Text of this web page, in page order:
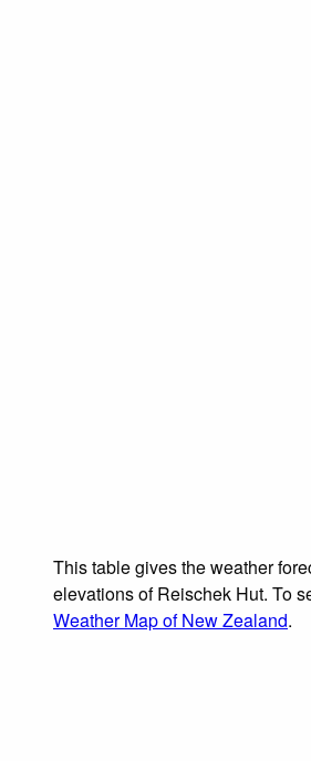
This table gives the weather
elevations of Reischek Hut. To
Weather Map of New Zealand.